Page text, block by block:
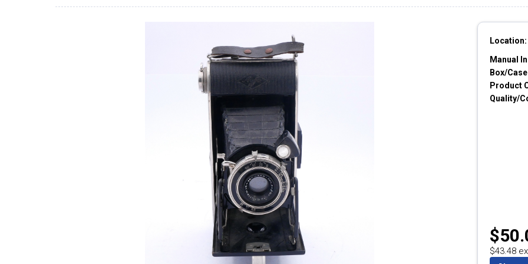
Location:
Manual
Box/
Product
Quality/
$43.48